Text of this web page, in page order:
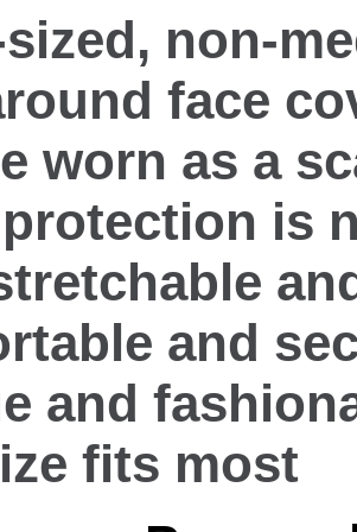
non-
face
worn as a
is
and
and
fits most